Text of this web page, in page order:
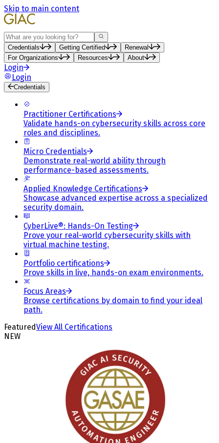
Skip to main content
Search
Credentials Getting Certified
Renewal
For Organizations
Resources About
Login
Login
Credentials
Practitioner Certifications
Validate hands-on cybersecurity skills across core
roles and disciplines.
Micro Credentials
Demonstrate real-world ability through
performance-based assessments.
Applied Knowledge Certifications
Showcase advanced expertise across a specialized
security domain.
CyberLive®: Hands-On Testing
Prove your real-world cybersecurity skills with
virtual machine testing.
Portfolio certifications
Prove skills in live, hands-on exam environments.
Focus Areas
Browse certifications by domain to find your ideal
path.
FeaturedView All Certifications
NEW